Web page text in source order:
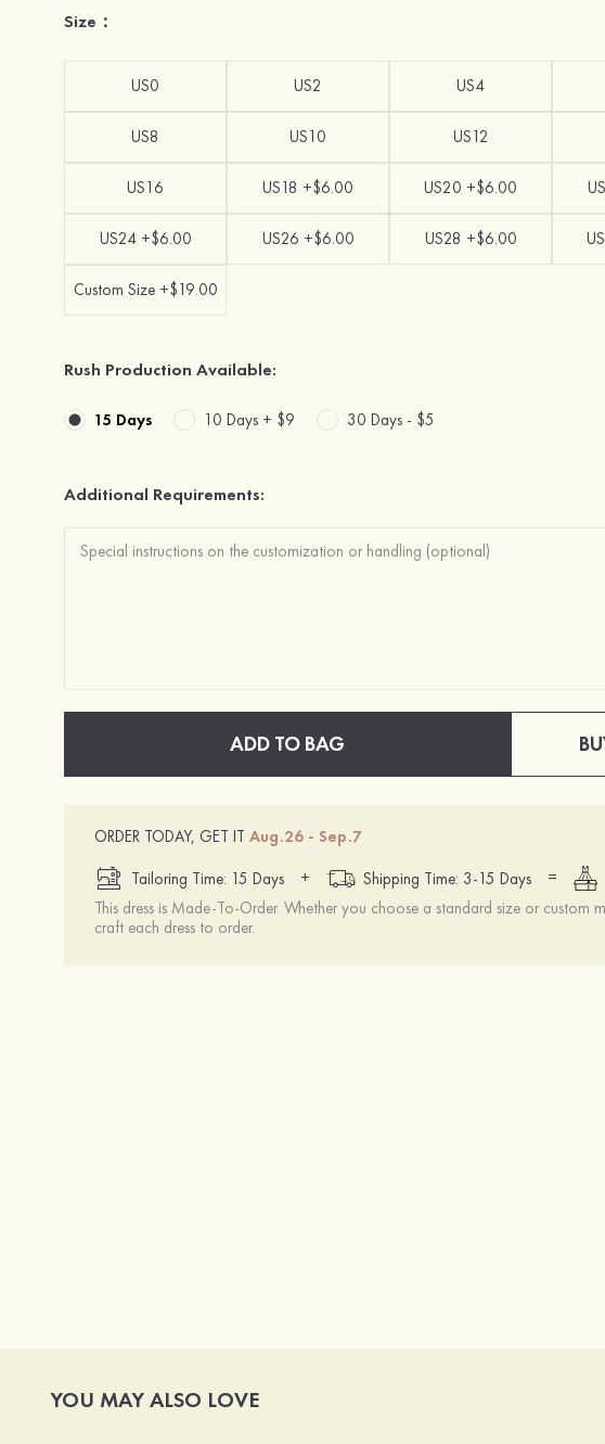
Size：
US0 US2 US4
US8 US10 US12
US16 US18 +$6.00 US20 +$6.00
US24 +$6.00 US26 +$6.00 US28 +$6.00
Custom Size +$19.00
Rush Production Available:
15 Days 10 Days + $9 30 Days - $5
Additional Requirements:
ADD TO BAG
ORDER TODAY, GET ITAug.26 - Sep.7
Tailoring Time: 15 Days
+ Shipping Time: 3-15 Days
=
This dress is Made-To-Order. Whether you choose a standard size or custom
craft each dress to order.
YOU MAY ALSO LOVE